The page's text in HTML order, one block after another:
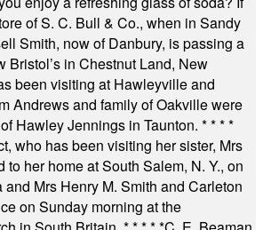
of S. C. Bull & Co., when in Sandy
Smith, now of Danbury, is passing a
Bristol’s in Chestnut Land, New
been visiting at Hawleyville and
Andrews and family of Oakville were
Hawley Jennings in Taunton. * * * *
who has been visiting her sister, Mrs
to her home at South Salem, N. Y., on
and Mrs Henry M. Smith and Carleton
on Sunday morning at the